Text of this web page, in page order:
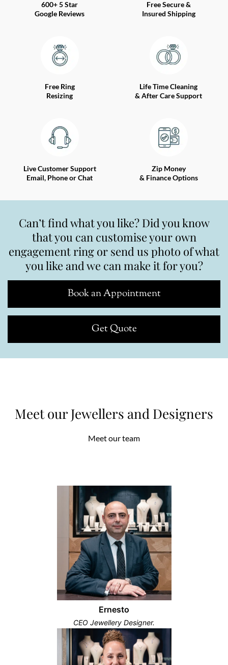
600+ 5 Star
Google Reviews
Free Secure &
Insured Shipping
Free Ring
Resizing
Life Time Cleaning
& After Care Support
Live Customer Support
Email, Phone or Chat
Zip Money
& Finance Options
Can’t find what you like? Did you know
that you can customise your own
engagement ring or send us photo of what
you like and we can make it for you?
Book an Appointment
Get Quote
Meet our Jewellers and Designers
Meet our team
Ernesto
CEO Jewellery Designer.